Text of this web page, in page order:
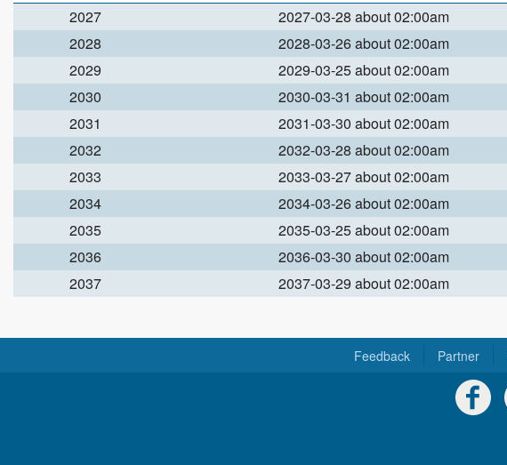
2027
2027-03-28 about 02:00am
2028
2028-03-26 about 02:00am
2029
2029-03-25 about 02:00am
2030
2030-03-31 about 02:00am
2031
2031-03-30 about 02:00am
2032
2032-03-28 about 02:00am
2033
2033-03-27 about 02:00am
2034
2034-03-26 about 02:00am
2035
2035-03-25 about 02:00am
2036
2036-03-30 about 02:00am
2037
2037-03-29 about 02:00am
Feedback Partner